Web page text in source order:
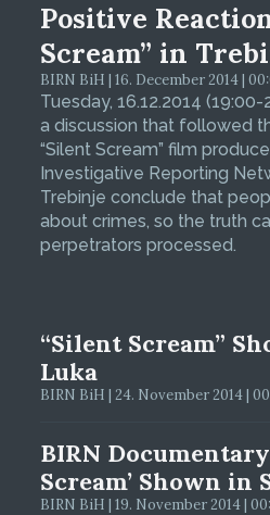
Positive
Scream” in
BIRN BiH | 16. December 2014 |
Tuesday, 16.12.2014
a discussion that followed
“Silent Scream” film
Investigative Reporting
Trebinje conclude that
about crimes, so the truth
perpetrators processed.
“Silent Scream”
Luka
BIRN BiH | 24. November 2014 |
BIRN
Scream’ Shown in
BIRN BiH | 19. November 2014 |